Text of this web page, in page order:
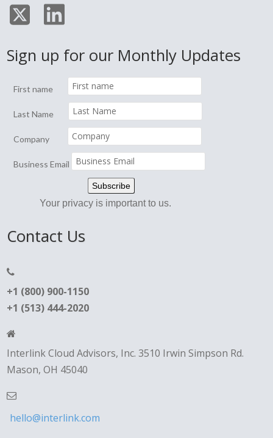
Sign up for our Monthly Updates
First name
Last Name
Company
Business Email
Your privacy is important to us.
Contact Us
+1 (800) 900-1150
+1 (513) 444-2020
Interlink Cloud Advisors, Inc. 3510 Irwin Simpson Rd.
Mason, OH 45040
hello@interlink.com